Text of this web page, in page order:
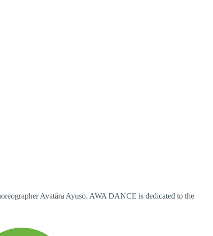
Avatâra Ayuso. AWA DANCE is dedicated to the